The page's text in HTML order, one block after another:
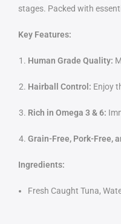
stages. Packed with
Key Features:
Human Grade Quality:
Hairball Control: Enjoy
Rich in Omega 3 & 6:
Grain-Free, Pork-Free,
Ingredients:
Fresh Caught Tuna,